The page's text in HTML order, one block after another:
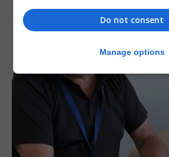
Do not consent
Manage options